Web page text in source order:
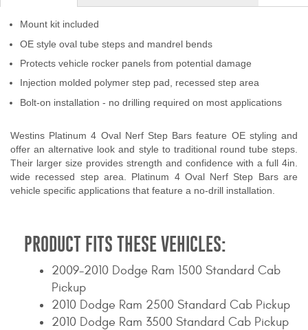
Contact Us
My Account
2025 Application Guide
Product Flyers
Catalogs
UMAP Policy
Privacy Policy
Shipping Policy Q&A
Mount kit included
OE style oval tube steps and mandrel bends
Protects vehicle rocker panels from potential damage
Injection molded polymer step pad, recessed step area
Bolt-on installation - no drilling required on most applications
Westins Platinum 4 Oval Nerf Step Bars feature OE styling and
offer an alternative look and style to traditional round tube steps.
Their larger size provides strength and confidence with a full 4in.
wide recessed step area. Platinum 4 Oval Nerf Step Bars are
vehicle specific applications that feature a no-drill installation.
PRODUCT FITS THESE VEHICLES:
2009-2010 Dodge Ram 1500 Standard Cab
Pickup
2010 Dodge Ram 2500 Standard Cab Pickup
2010 Dodge Ram 3500 Standard Cab Pickup